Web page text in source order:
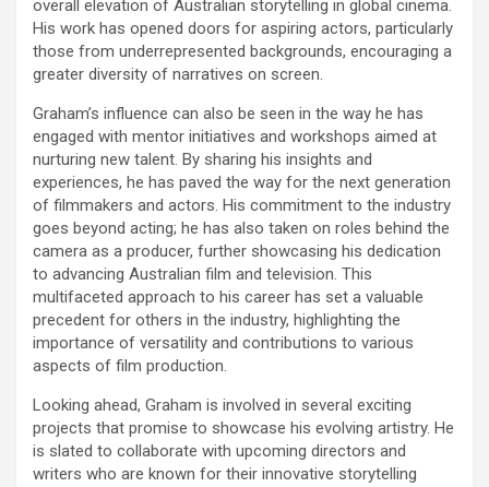
overall elevation of Australian storytelling in global cinema.
His work has opened doors for aspiring actors, particularly
those from underrepresented backgrounds, encouraging a
greater diversity of narratives on screen.
Graham’s influence can also be seen in the way he has
engaged with mentor initiatives and workshops aimed at
nurturing new talent. By sharing his insights and
experiences, he has paved the way for the next generation
of filmmakers and actors. His commitment to the industry
goes beyond acting; he has also taken on roles behind the
camera as a producer, further showcasing his dedication
to advancing Australian film and television. This
multifaceted approach to his career has set a valuable
precedent for others in the industry, highlighting the
importance of versatility and contributions to various
aspects of film production.
Looking ahead, Graham is involved in several exciting
projects that promise to showcase his evolving artistry. He
is slated to collaborate with upcoming directors and
writers who are known for their innovative storytelling